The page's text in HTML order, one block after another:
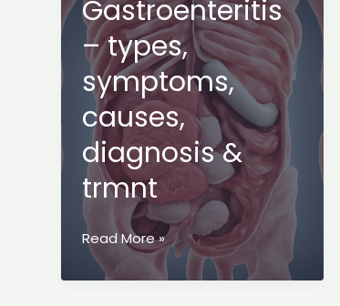
Gastroenteritis
– types,
symptoms,
causes,
diagnosis &
trmnt
Gastroenteritis
types,
Read More »